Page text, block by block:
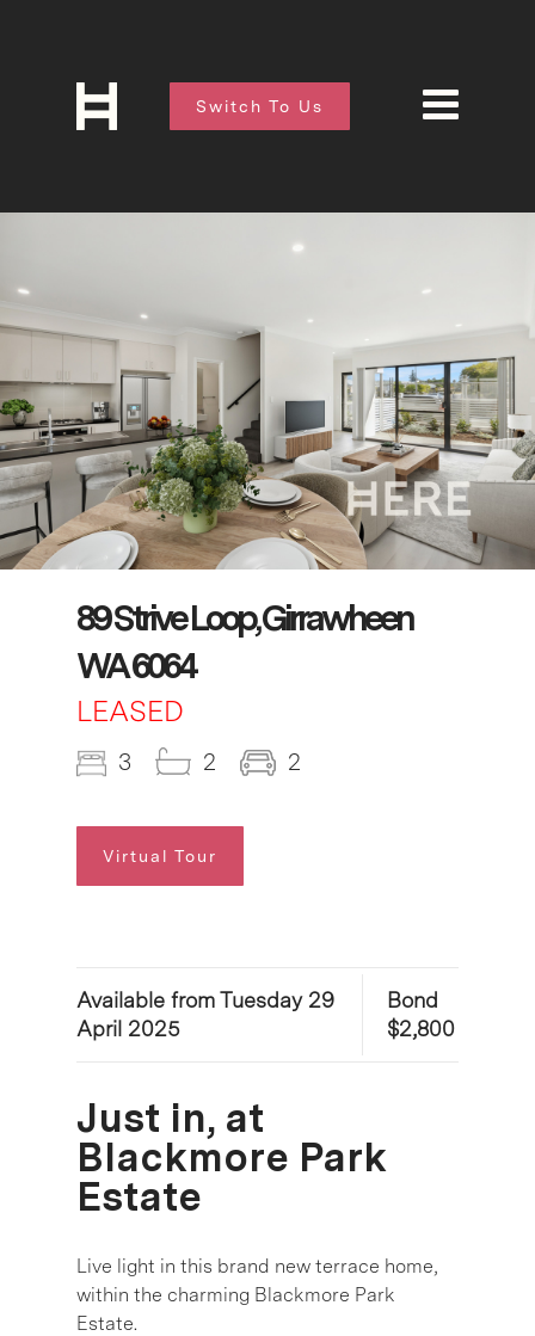
Switch To Us
89 Strive Loop, Girrawheen
WA 6064
LEASED
3 2 2
Virtual Tour
Available from Tuesday 29
April 2025
Bond
$2,800
Just in, at
Blackmore Park
Estate
Live light in this brand new terrace home,
within the charming Blackmore Park
Estate.